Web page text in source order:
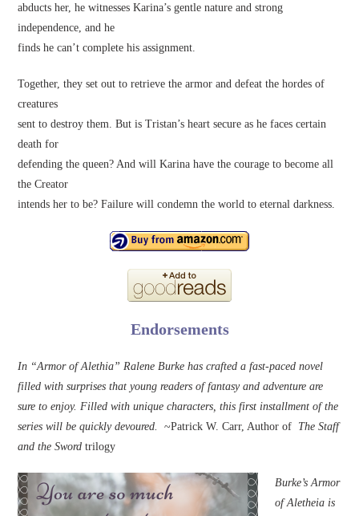
abducts her, he witnesses Karina’s gentle nature and strong
independence, and he
finds he can’t complete his assignment.
Together, they set out to retrieve the armor and defeat the hordes of
creatures
sent to destroy them. But is Tristan’s heart secure as he faces certain
death for
defending the queen? And will Karina have the courage to become all
the Creator
intends her to be? Failure will condemn the world to eternal darkness.
Endorsements
In “Armor of Alethia” Ralene Burke has crafted a fast-paced novel
filled with surprises that young readers of fantasy and adventure are
sure to enjoy. Filled with unique characters, this first installment of the
series will be quickly devoured.
~Patrick W. Carr, Author of The Staff
and the Sword trilogy
Burke’s Armor
of Aletheia is